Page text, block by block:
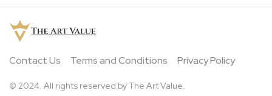
Contact Us Terms and Conditions Privacy Policy
© 2024. All rights reserved by The Art Value.